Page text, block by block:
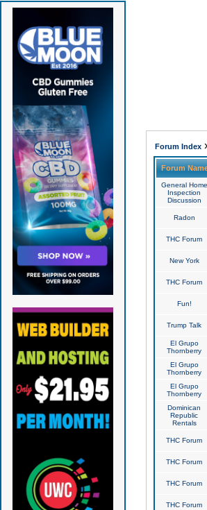
Forum Index
Forum
General Home
Inspection
Discussion
Radon
THC Forum
New York
THC Forum
Fun!
Trump Talk
El Grupo
Thornberry
El Grupo
Thornberry
El Grupo
Thornberry
Dominican
Republic
Rentals
THC Forum
THC Forum
THC Forum
THC Forum